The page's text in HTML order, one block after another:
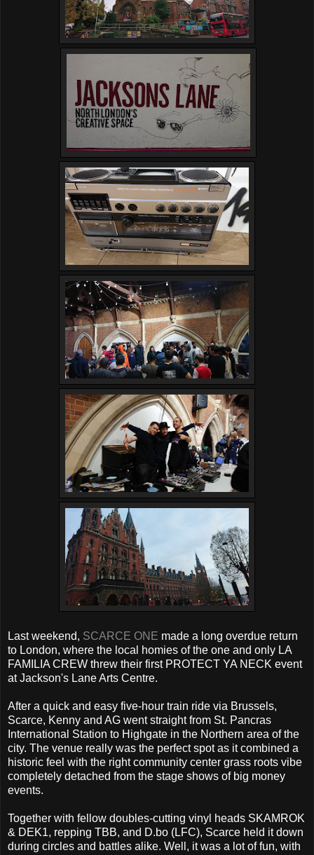
Last weekend, SCARCE ONE made a long overdue return
to London, where the local homies of the one and only LA
FAMILIA CREW threw their first PROTECT YA NECK event
at Jackson's Lane Arts Centre.
After a quick and easy five-hour train ride via Brussels,
Scarce, Kenny and AG went straight from St. Pancras
International Station to Highgate in the Northern area of the
city. The venue really was the perfect spot as it combined a
historic feel with the right community center grass roots vibe
completely detached from the stage shows of big money
events.
Together with fellow doubles-cutting vinyl heads SKAMROK
& DEK1, repping TBB, and D.bo (LFC), Scarce held it down
during circles and battles alike. Well, it was a lot of fun, with